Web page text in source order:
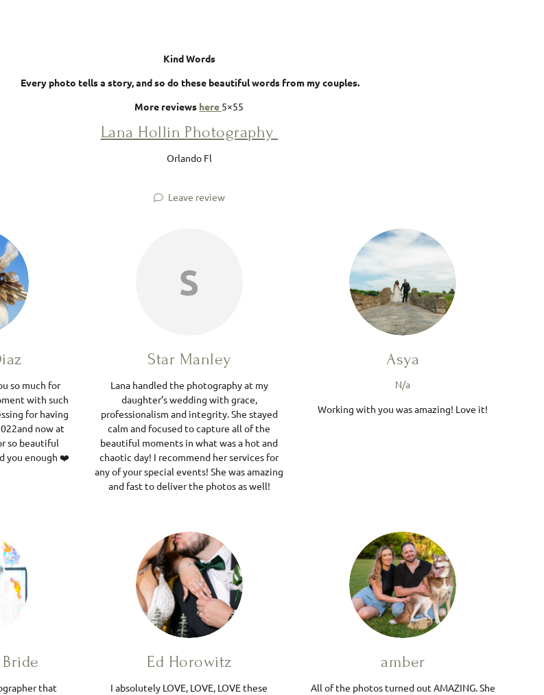
Kind Words
Every photo tells a story, and so do these beautiful words from my couples.
More reviews here 5×55
Lana Hollin Photography
Orlando Fl
Leave review
so much for
with such
for having
now at
so beautiful
you enough ❤️
S
Star Manley
Lana handled the photography at my
daughter’s wedding with grace,
professionalism and integrity. She stayed
calm and focused to capture all of the
beautiful moments in what was a hot and
chaotic day! I recommend her services for
any of your special events! She was amazing
and fast to deliver the photos as well!
Asya
N/a
Working with you was amazing! Love it!
that
Ed Horowitz
I absolutely LOVE, LOVE, LOVE these
amber
All of the photos turned out AMAZING. She